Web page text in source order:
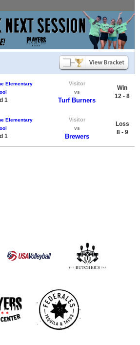
Elementary
1
Visitor
vs
Turf Burners
Win
12 - 8
Elementary
1
Visitor
vs
Brewers
Loss
8 - 9